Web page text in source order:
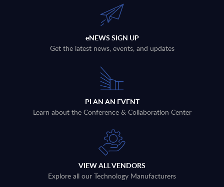
eNEWS SIGN UP
Get the latest news, events, and updates
PLAN AN EVENT
Learn about the Conference & Collaboration Center
VIEW ALL VENDORS
Explore all our Technology Manufacturers